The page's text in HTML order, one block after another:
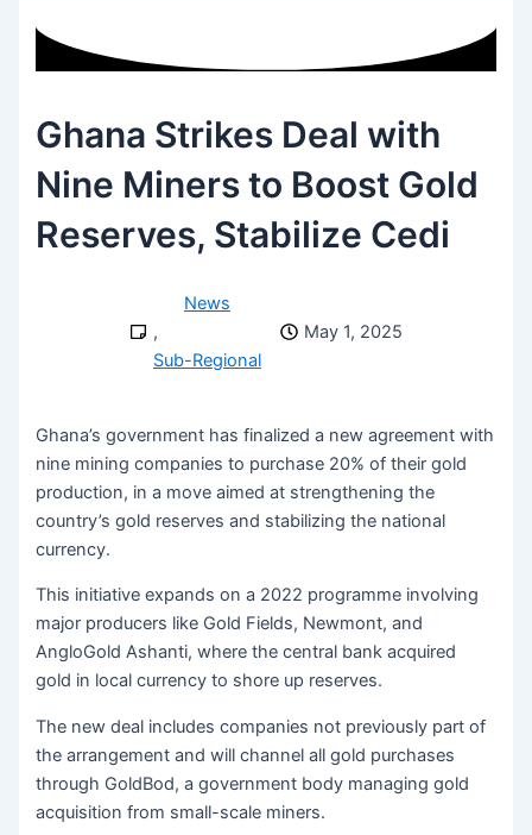
Ghana Strikes Deal with
Nine Miners to Boost Gold
Reserves, Stabilize Cedi
News
,
Sub-Regional
May 1, 2025
Ghana’s government has finalized a new agreement with
nine mining companies to purchase 20% of their gold
production, in a move aimed at strengthening the
country’s gold reserves and stabilizing the national
currency.
This initiative expands on a 2022 programme involving
major producers like Gold Fields, Newmont, and
AngloGold Ashanti, where the central bank acquired
gold in local currency to shore up reserves.
The new deal includes companies not previously part of
the arrangement and will channel all gold purchases
through GoldBod, a government body managing gold
acquisition from small-scale miners.